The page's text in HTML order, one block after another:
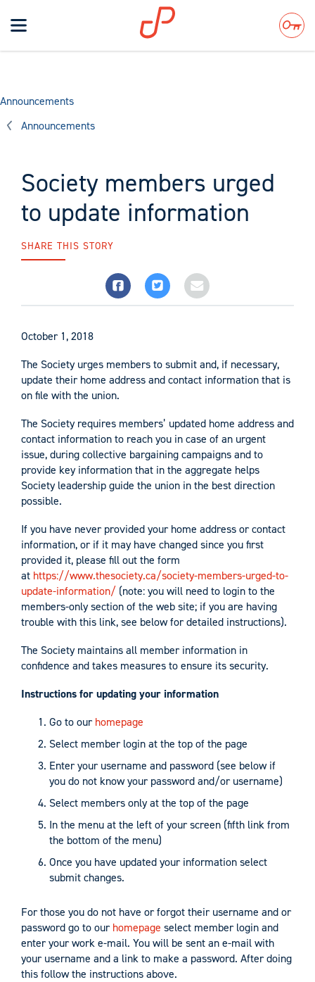
Toggle
navigation
Search
Announcements
Announcements
Society members urged
to update information
SHARE THIS STORY
October 1, 2018
The Society urges members to submit and, if necessary,
update their home address and contact information that is
on file with the union.
The Society requires members’ updated home address and
contact information to reach you in case of an urgent
issue, during collective bargaining campaigns and to
provide key information that in the aggregate helps
Society leadership guide the union in the best direction
possible.
If you have never provided your home address or contact
information, or if it may have changed since you first
provided it, please fill out the form
at https://www.thesociety.ca/society-members-urged-to-
update-information/ (note: you will need to login to the
members-only section of the web site; if you are having
trouble with this link, see below for detailed instructions).
The Society maintains all member information in
confidence and takes measures to ensure its security.
Instructions for updating your information
Go to ourhomepage
Select member login at the top of the page
Enter your username and password (see below if
you do not know your password and/or username)
Select members only at the top of the page
In the menu at the left of your screen (fifth link from
the bottom of the menu)
Once you have updated your information select
submit changes.
For those you do not have or forgot their username and or
password go to ourhomepage select member login and
enter your work e-mail. You will be sent an e-mail with
your username and a link to make a password. After doing
this follow the instructions above.